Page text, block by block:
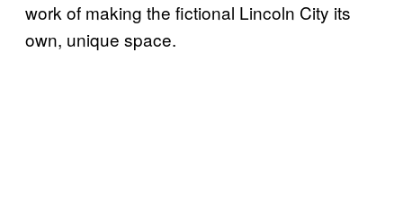
work of making the fictional Lincoln City its
own, unique space.